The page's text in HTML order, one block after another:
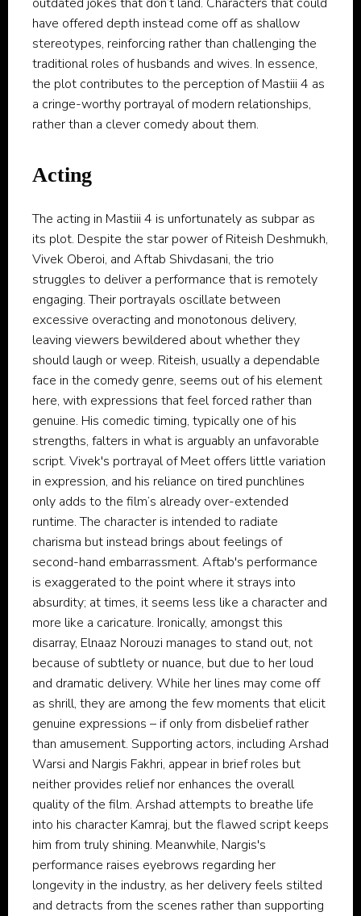
have offered depth instead come off as shallow
stereotypes, reinforcing rather than challenging the
traditional roles of husbands and wives. In essence,
the plot contributes to the perception of Mastiii 4 as
a cringe-worthy portrayal of modern relationships,
rather than a clever comedy about them.
Acting
The acting in Mastiii 4 is unfortunately as subpar as
its plot. Despite the star power of Riteish Deshmukh,
Vivek Oberoi, and Aftab Shivdasani, the trio
struggles to deliver a performance that is remotely
engaging. Their portrayals oscillate between
excessive overacting and monotonous delivery,
leaving viewers bewildered about whether they
should laugh or weep. Riteish, usually a dependable
face in the comedy genre, seems out of his element
here, with expressions that feel forced rather than
genuine. His comedic timing, typically one of his
strengths, falters in what is arguably an unfavorable
script. Vivek's portrayal of Meet offers little variation
in expression, and his reliance on tired punchlines
only adds to the film’s already over-extended
runtime. The character is intended to radiate
charisma but instead brings about feelings of
second-hand embarrassment. Aftab's performance
is exaggerated to the point where it strays into
absurdity; at times, it seems less like a character and
more like a caricature. Ironically, amongst this
disarray, Elnaaz Norouzi manages to stand out, not
because of subtlety or nuance, but due to her loud
and dramatic delivery. While her lines may come off
as shrill, they are among the few moments that elicit
genuine expressions – if only from disbelief rather
than amusement. Supporting actors, including Arshad
Warsi and Nargis Fakhri, appear in brief roles but
neither provides relief nor enhances the overall
quality of the film. Arshad attempts to breathe life
into his character Kamraj, but the flawed script keeps
him from truly shining. Meanwhile, Nargis's
performance raises eyebrows regarding her
longevity in the industry, as her delivery feels stilted
and detracts from the scenes rather than supporting